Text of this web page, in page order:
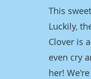
This
Luckily,
Clover is
even cry
her!